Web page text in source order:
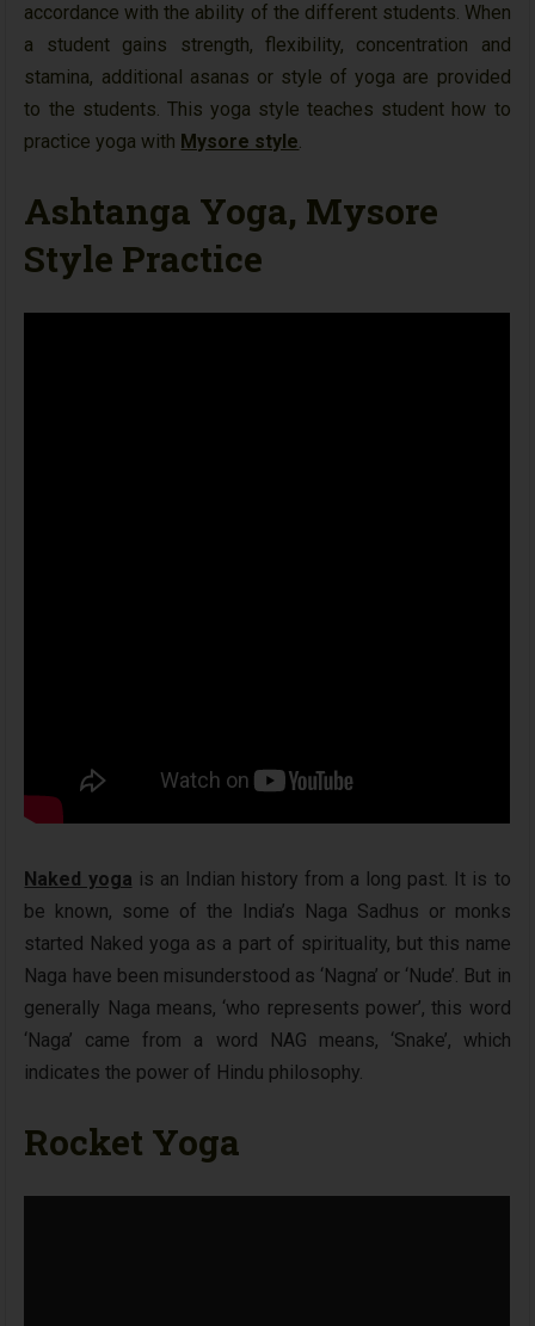
accordance with the ability of the different students. When
a student gains strength, flexibility, concentration and
stamina, additional asanas or style of yoga are provided
to the students. This yoga style teaches student how to
practice yoga with Mysore style.
Ashtanga Yoga, Mysore
Style Practice
Naked yoga is an Indian history from a long past. It is to
be known, some of the India’s Naga Sadhus or monks
started Naked yoga as a part of spirituality, but this name
Naga have been misunderstood as ‘Nagna’ or ‘Nude’. But in
generally Naga means, ‘who represents power’, this word
‘Naga’ came from a word NAG means, ‘Snake’, which
indicates the power of Hindu philosophy.
Rocket Yoga